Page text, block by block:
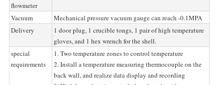
flowmeter
Vacuum
Mechanical pressure vacuum gauge can reach -0.1MPA
Delivery
1 door plug, 1 crucible tongs, 1 pair of high temperature
gloves, and 1 hex wrench for the shell.
special
requirements
1. Two temperature zones to control temperature
2. Install a temperature measuring thermocouple on the
back wall, and realize data display and recording